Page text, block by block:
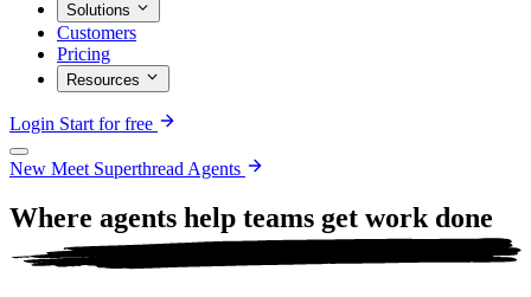
Solutions
Customers
Pricing
Resources
Login Start for free
New Meet Superthread Agents
Where agents help teams get work done